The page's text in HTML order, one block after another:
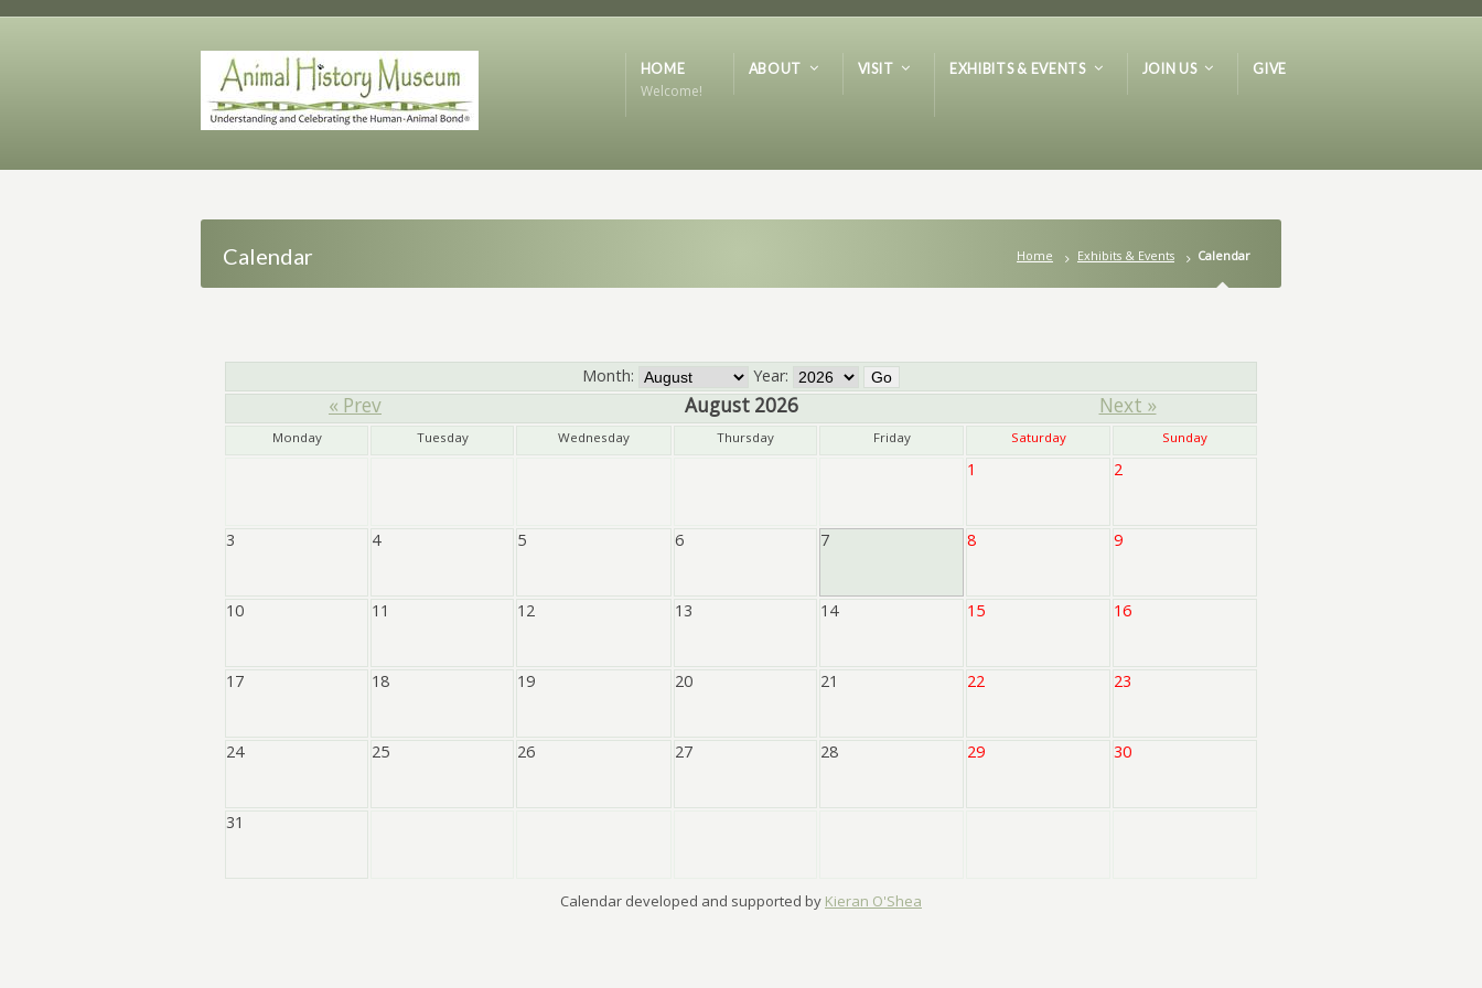
HOME
Welcome!
ABOUT VISIT EXHIBITS & EVENTS JOIN US GIVE
Calendar Home Exhibits & Events Calendar
Month: Year:
« Prev August 2026 Next »
Monday Tuesday Wednesday Thursday Friday Saturday Sunday
1 2
3 4 5 6 7 8 9
10 11 12 13 14 15 16
17 18 19 20 21 22 23
24 25 26 27 28 29 30
31
Calendar developed and supported by Kieran O'Shea